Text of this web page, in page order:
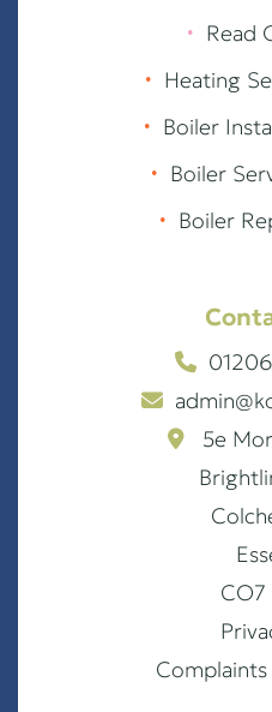
∙ Read
∙ Heating
∙ Boiler
∙ Boiler
∙ Boiler
5e